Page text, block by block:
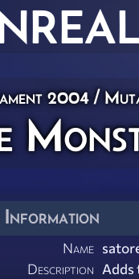
2004/
Name
Description Adds